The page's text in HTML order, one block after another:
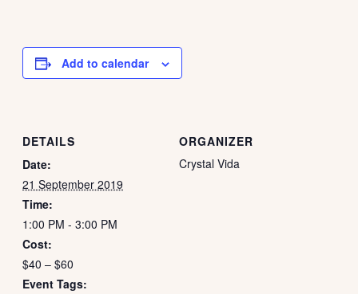
Add to calendar
DETAILS
Date:
21 September 2019
Time:
1:00 PM - 3:00 PM
Cost:
$40 – $60
Event Tags:
ORGANIZER
Crystal Vida